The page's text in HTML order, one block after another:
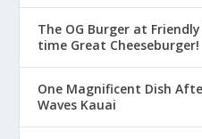
The OG Burger at
time Great Cheeseburger!
One Magnificent Dish
Waves Kauai